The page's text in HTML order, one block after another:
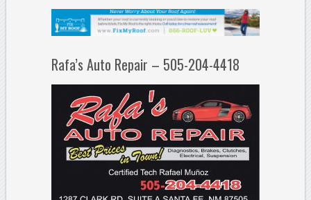
Rafa’s Auto Repair – 505-204-4418